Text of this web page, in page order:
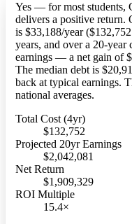
Yes — for most students,
delivers a positive return.
is $33,188/year
years, and over a 20-
earnings — a net gain of
The median debt is
back at typical earnings.
national averages.
Total Cost (4yr)
$132,752
Projected 20yr Earnings
$2,042,081
Net Return
$1,909,329
ROI Multiple
15.4×